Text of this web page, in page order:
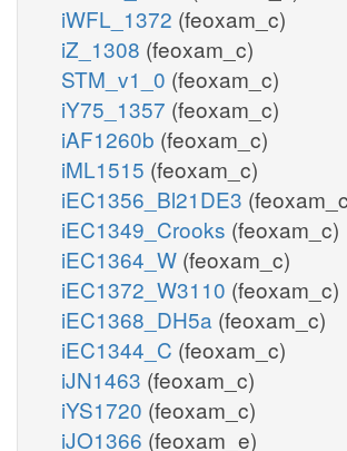
iWFL_1372 (feoxam_c)
iZ_1308 (feoxam_c)
STM_v1_0 (feoxam_c)
iY75_1357 (feoxam_c)
iAF1260b (feoxam_c)
iML1515 (feoxam_c)
iEC1356_Bl21DE3
iEC1349_Crooks (feoxam_c)
iEC1364_W (feoxam_c)
iEC1372_W3110 (feoxam_c)
iEC1368_DH5a (feoxam_c)
iEC1344_C (feoxam_c)
iJN1463 (feoxam_c)
iYS1720 (feoxam_c)
iJO1366 (feoxam_e)